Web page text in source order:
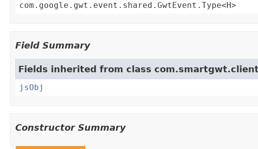
com.google.gwt.event.shared.GwtEvent.Type<H>
Field Summary
Fields inherited from class
jsObj
Constructor Summary